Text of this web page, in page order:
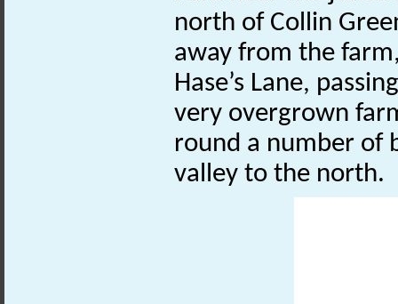
north of Collin
away from the
Hase’s Lane,
very overgrown
round a number of
valley to the north.